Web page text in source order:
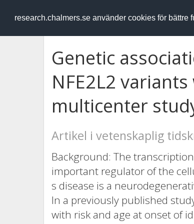
research.chalmers.se använder cookies för bättre
RESEARCH.chalmers.se
Genetic
NFE2L2
multicenter
Artikel i vetenskaplig
Background: The
important regulator of the
s disease is a
In a previously published
with risk and age at onset of